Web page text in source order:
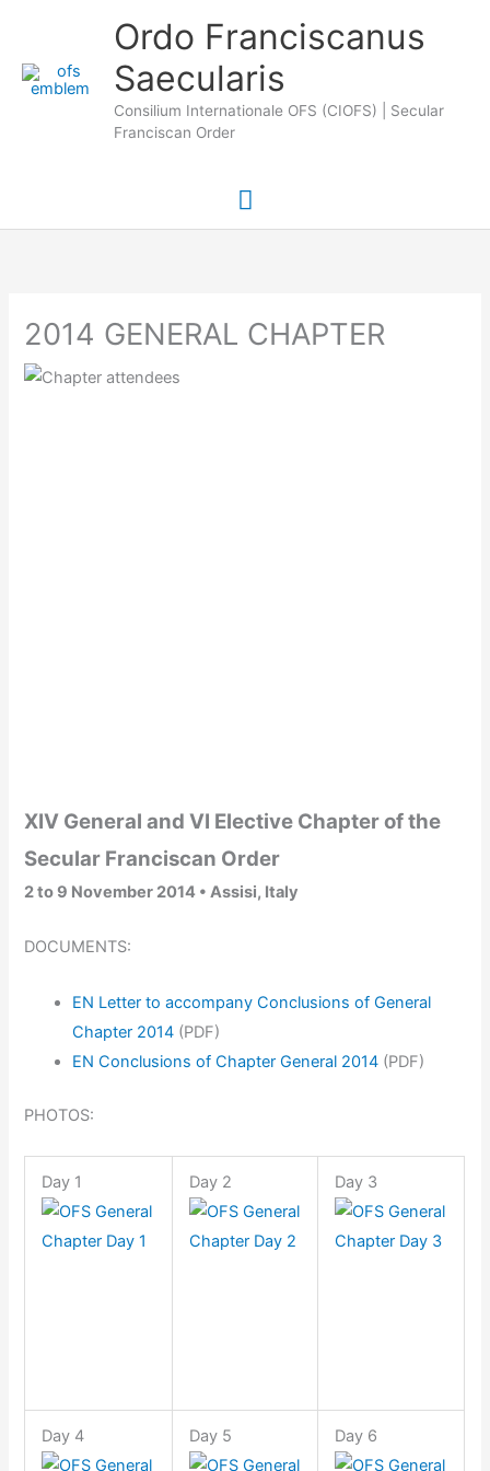
content
Ordo Franciscanus
Saecularis
Consilium Internationale OFS (CIOFS) | Secular
Franciscan Order
Main
Menu
2014 GENERAL CHAPTER
XIV General and VI Elective Chapter of the
Secular Franciscan Order
2 to 9 November 2014 •Assisi, Italy
DOCUMENTS:
EN Letter to accompany Conclusions of General
Chapter 2014 (PDF)
EN Conclusions of Chapter General 2014 (PDF)
PHOTOS:
Day 1 Day 2 Day 3
Day 4 Day 5 Day 6